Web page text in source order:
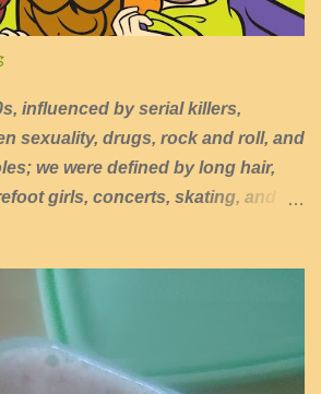
influenced by serial killers,
sexuality, drugs, rock and roll, and
we were defined by long hair,
girls, concerts, skating, and